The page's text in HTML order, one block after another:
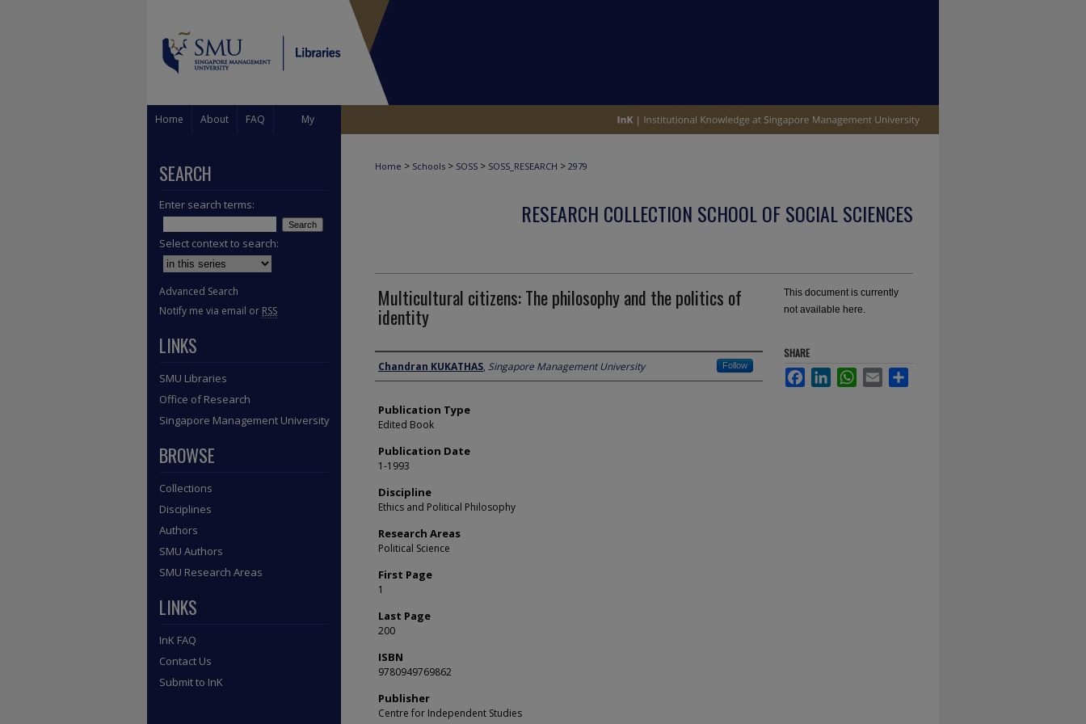
Home About FAQ My
Home > Schools > SOSS > SOSS_RESEARCH > 2979
RESEARCH COLLECTION SCHOOL OF SOCIAL SCIENCES
Multicultural citizens: The philosophy and the politics of
identity
Author
Chandran KUKATHAS, Singapore Management University Follow
Publication Type
Edited Book
Publication Date
1-1993
Discipline
Ethics and Political Philosophy
Research Areas
Political Science
First Page
1
Last Page
200
ISBN
9780949769862
Publisher
Centre for Independent Studies
This document is currently
not available here.
SHARE
FacebookLinkedInWhatsApp
Email
SEARCH
Enter search terms:
Select context to search:
Advanced Search
Notify me via email or RSS
LINKS
SMU Libraries
Office of Research
Singapore Management University
BROWSE
Collections
Disciplines
Authors
SMU Authors
SMU Research Areas
LINKS
InK FAQ
Contact Us
Submit to InK